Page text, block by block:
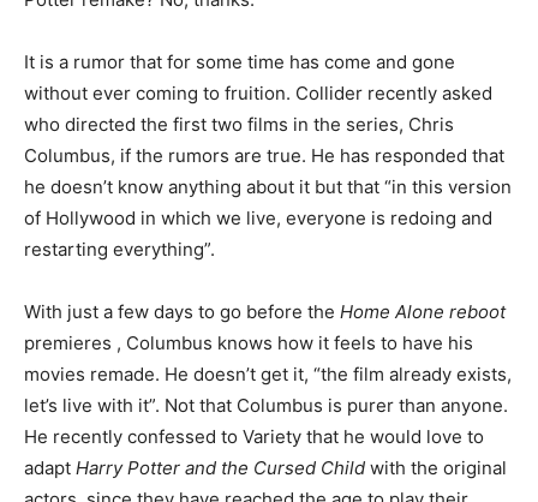
It is a rumor that for some time has come and gone
without ever coming to fruition. Collider recently asked
who directed the first two films in the series, Chris
Columbus, if the rumors are true. He has responded that
he doesn’t know anything about it but that “in this version
of Hollywood in which we live, everyone is redoing and
restarting everything”.
With just a few days to go before the Home Alone reboot
premieres , Columbus knows how it feels to have his
movies remade. He doesn’t get it, “the film already exists,
let’s live with it”. Not that Columbus is purer than anyone.
He recently confessed to Variety that he would love to
adapt Harry Potter and the Cursed Child with the original